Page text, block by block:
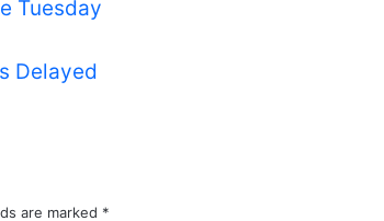
Tuesday
Delayed
are marked *